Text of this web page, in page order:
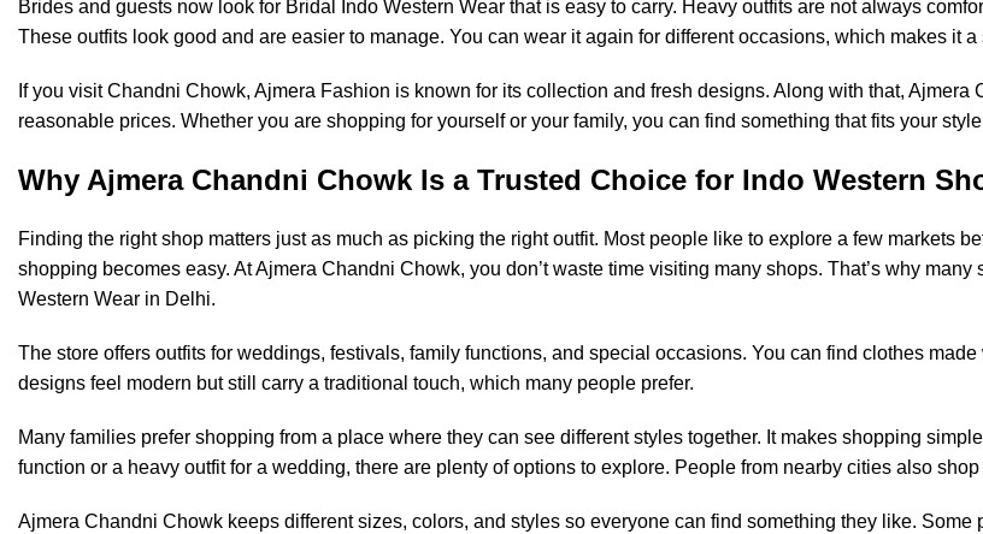
Brides and guests now look for Bridal Indo Western Wear that is easy to carry. Heavy outfits are not always
These outfits look good and are easier to manage. You can wear it again for different occasions, which makes it a
If you visit Chandni Chowk, Ajmera Fashion is known for its collection and fresh designs. Along with that,
reasonable prices. Whether you are shopping for yourself or your family, you can find something that fits your
Why Ajmera Chandni Chowk Is a Trusted Choice for Indo Western
Finding the right shop matters just as much as picking the right outfit. Most people like to explore a few markets
shopping becomes easy. At Ajmera Chandni Chowk, you don’t waste time visiting many shops. That’s why
Western Wear in Delhi.
The store offers outfits for weddings, festivals, family functions, and special occasions. You can find clothes
designs feel modern but still carry a traditional touch, which many people prefer.
Many families prefer shopping from a place where they can see different styles together. It makes shopping
function or a heavy outfit for a wedding, there are plenty of options to explore. People from nearby cities also
Ajmera Chandni Chowk keeps different sizes, colors, and styles so everyone can find something they like.